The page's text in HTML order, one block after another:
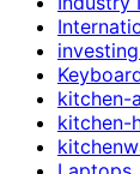
kitchen-
kitchen-